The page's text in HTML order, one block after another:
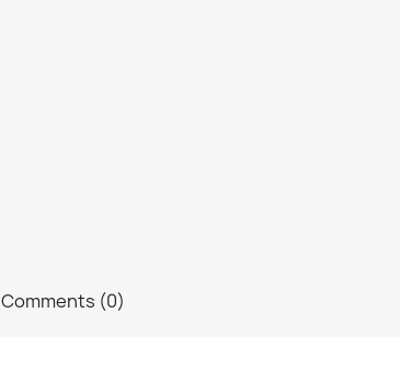
Comments (0)